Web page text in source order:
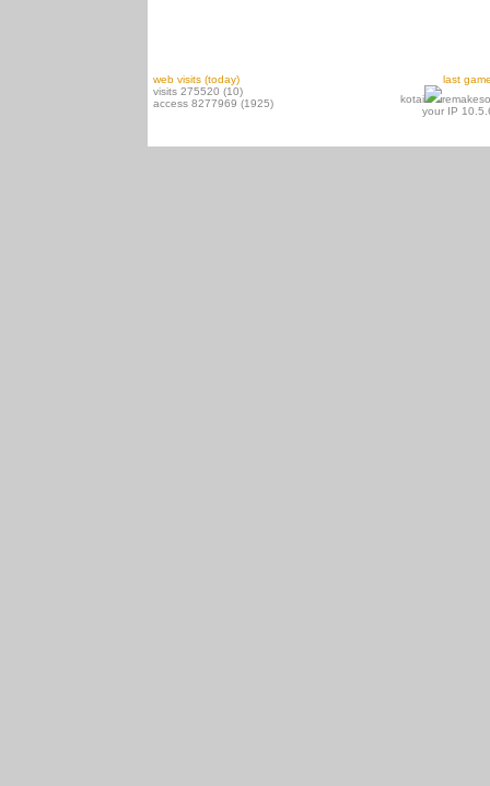
web visits (today)
visits 275520 (10)
access 8277969 (1925)
last
kotai
your IP